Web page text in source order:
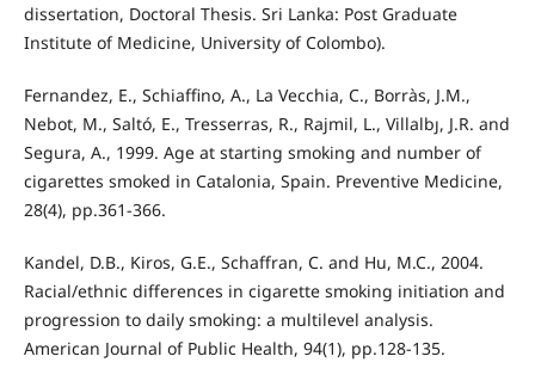
dissertation, Doctoral Thesis. Sri Lanka: Post Graduate
Institute of Medicine, University of Colombo).
Fernandez, E., Schiaffino, A., La Vecchia, C., Borràs, J.M.,
Nebot, M., Saltó, E., Tresserras, R., Rajmil, L., Villalbȷ, J.R. and
Segura, A., 1999. Age at starting smoking and number of
cigarettes smoked in Catalonia, Spain. Preventive Medicine,
28(4), pp.361-366.
Kandel, D.B., Kiros, G.E., Schaffran, C. and Hu, M.C., 2004.
Racial/ethnic differences in cigarette smoking initiation and
progression to daily smoking: a multilevel analysis.
American Journal of Public Health, 94(1), pp.128-135.